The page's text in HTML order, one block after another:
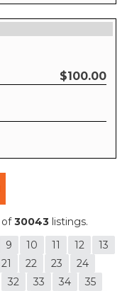
$100.00
of30043 listings.
9 10 11 12
13
21 22 23
24
32 33 34
35